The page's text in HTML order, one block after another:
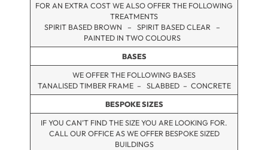
FOR AN EXTRA COST WE ALSO OFFER THE FOLLOWING
TREATMENTS
SPIRIT BASED BROWN – SPIRIT BASED CLEAR –
PAINTED IN TWO COLOURS
BASES
WE OFFER THE FOLLOWING BASES
TANALISED TIMBER FRAME – SLABBED – CONCRETE
BESPOKE SIZES
IF YOU CAN’T FIND THE SIZE YOU ARE LOOKING FOR.
CALL OUR OFFICE AS WE OFFER BESPOKE SIZED
BUILDINGS